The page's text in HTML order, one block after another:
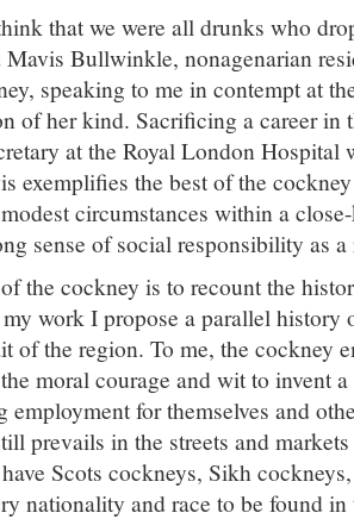
that we were all drunks who
Mavis Bullwinkle, nonagenarian
speaking to me in contempt at
of her kind. Sacrificing a career in
at the Royal London Hospital
exemplifies the best of the
circumstances within a
sense of social responsibility as a
the cockney is to recount the
work I propose a parallel history
of the region. To me, the cockney
moral courage and wit to invent
employment for themselves and
prevails in the streets and
Scots cockneys, Sikh
nationality and race to be found